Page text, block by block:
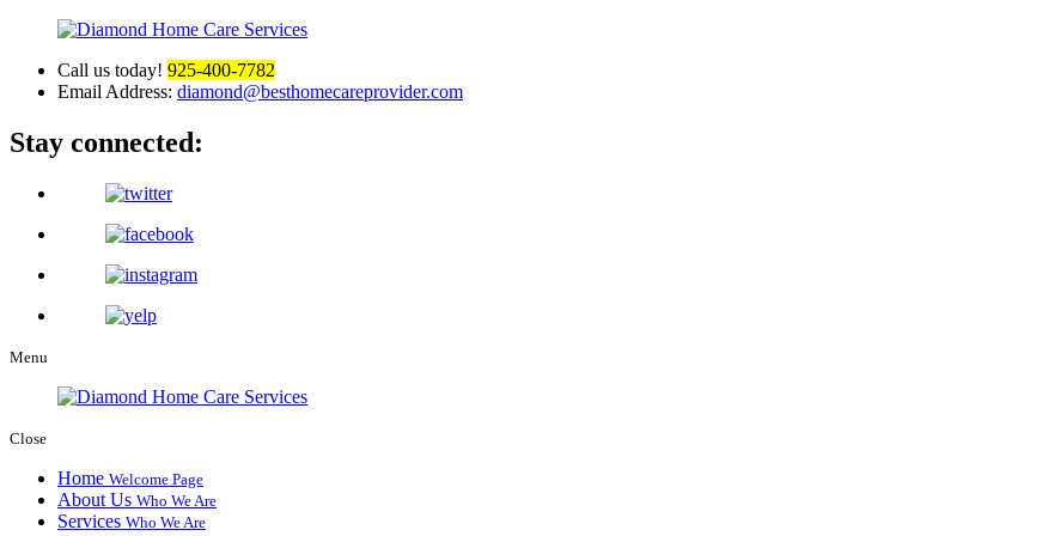
Call us today! 925-400-7782
Email Address: diamond@besthomecareprovider.com
Stay connected:
Menu
Close
Home Welcome Page
About Us Who We Are
Services Who We Are